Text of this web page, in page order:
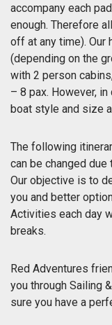
accompany each
enough. Therefore
off at any time).
(depending on the
with 2 person
– 8 pax. However,
boat style and size
The following
can be changed
Our objective is to
you and better
Activities each day
breaks.
Red Adventures
you through Sailing
sure you have a